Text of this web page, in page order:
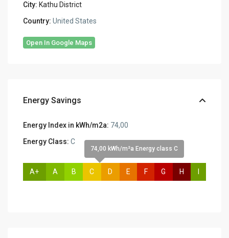
City: Kathu District
Country: United States
Open In Google Maps
Energy Savings
Energy Index in kWh/m2a: 74,00
Energy Class: C
A+ A B
74,00 kWh/m²a Energy class C
C D E F G H